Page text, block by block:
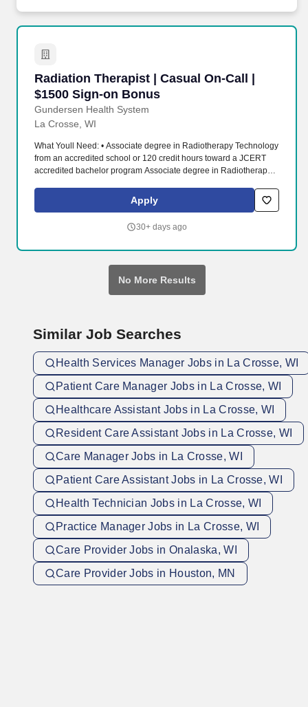
Radiation Therapist | Casual On-Call |
$1500 Sign-on Bonus
Gundersen Health System
Radiation Therapist | Casual On-Call | $1500
La Crosse, WI
What Youll Need: • Associate degree in Radiotherapy Technology
from an accredited school or 120 credit hours toward a JCERT
accredited bachelor program Associate degree in Radiotherapy
a JCERT accredited bachelor program. Our physician-led, not-for-
profit healthcare system includes a 325-bed teaching hospital
clinics, and nursing homes; behavioral health services; vision
Apply
30+ days ago
No More Results
Similar Job Searches
Health Services Manager Jobs in La Crosse, WI
Patient Care Manager Jobs in La Crosse, WI
Healthcare Assistant Jobs in La Crosse, WI
Resident Care Assistant Jobs in La Crosse, WI
Care Manager Jobs in La Crosse, WI
Patient Care Assistant Jobs in La Crosse, WI
Health Technician Jobs in La Crosse, WI
Practice Manager Jobs in La Crosse, WI
Care Provider Jobs in Onalaska, WI
Care Provider Jobs in Houston, MN